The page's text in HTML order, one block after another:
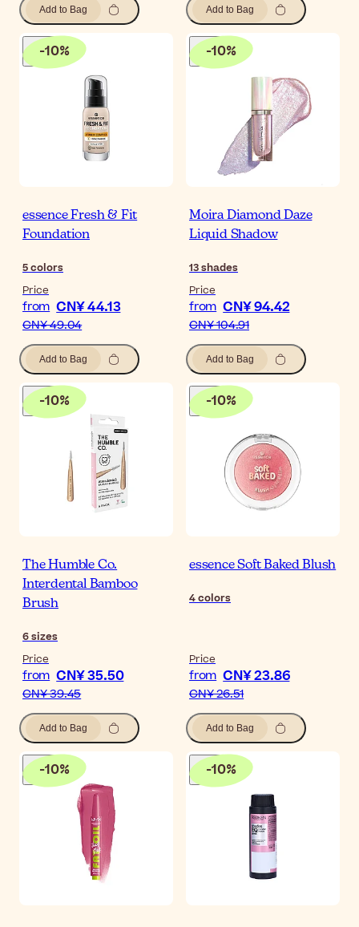
Add to Bag Add to Bag
-10%
essence Fresh & Fit
Foundation
5colors
Price
from CN¥ 44.13
CN¥ 49.04
Add to Bag
-10%
Moira Diamond Daze
Liquid Shadow
13shades
Price
from CN¥ 94.42
CN¥ 104.91
Add to Bag
-10%
The Humble Co.
Interdental Bamboo
Brush
6sizes
Price
from CN¥ 35.50
CN¥ 39.45
Add to Bag
-10%
essence Soft Baked Blush
4colors
Price
from CN¥ 23.86
CN¥ 26.51
Add to Bag
-10% -10%